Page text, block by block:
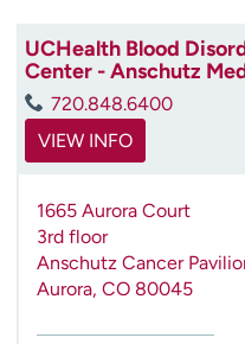
UCHealth Blood
Center - Anschutz
720.848.6400
VIEW INFO
1665 Aurora Court
3rd floor
Anschutz Cancer
Aurora, CO 80045